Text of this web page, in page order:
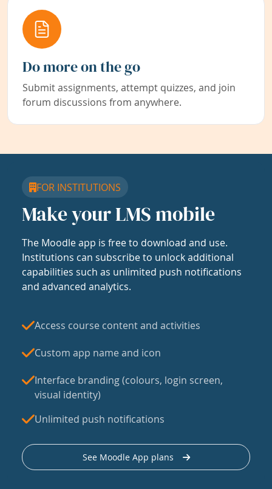
Do more on the go
Submit assignments, attempt quizzes, and join
forum discussions from anywhere.
FOR INSTITUTIONS
Make your LMS mobile
The Moodle app is free to download and use.
Institutions can subscribe to unlock additional
capabilities such as unlimited push notifications
and advanced analytics.
Access course content and activities
Custom app name and icon
Interface branding (colours, login screen,
visual identity)
Unlimited push notifications
See Moodle App plans